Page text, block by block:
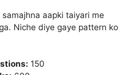
aapki taiyari me
Niche diye gaye pattern ko
150